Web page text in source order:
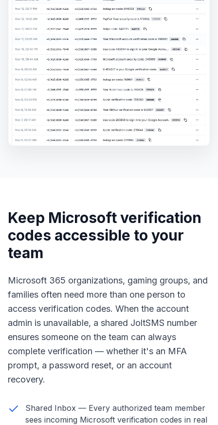
Keep Microsoft verification
codes accessible to your
team
Microsoft 365 organizations, gaming groups, and
families often need more than one person to
access verification codes. When the account
admin is unavailable, a shared JoltSMS number
ensures someone on the team can always
complete verification — whether it's an MFA
prompt, a password reset, or an account
recovery.
Shared Inbox — Every authorized team member
sees incoming Microsoft verification codes in real